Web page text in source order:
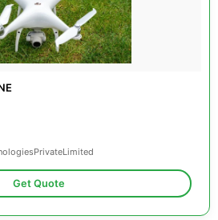
Get Quote